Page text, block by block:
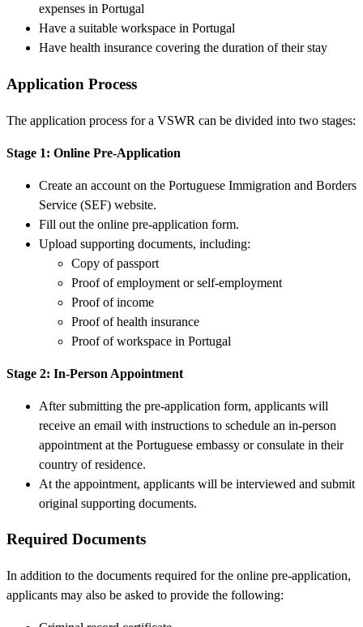
expenses in Portugal
Have a suitable workspace in Portugal
Have health insurance covering the duration of their stay
Application Process
The application process for a VSWR can be divided into two stages:
Stage 1: Online Pre-Application
Create an account on the Portuguese Immigration and Borders
Service (SEF) website.
Fill out the online pre-application form.
Upload supporting documents, including:
Copy of passport
Proof of employment or self-employment
Proof of income
Proof of health insurance
Proof of workspace in Portugal
Stage 2: In-Person Appointment
After submitting the pre-application form, applicants will
receive an email with instructions to schedule an in-person
appointment at the Portuguese embassy or consulate in their
country of residence.
At the appointment, applicants will be interviewed and submit
original supporting documents.
Required Documents
In addition to the documents required for the online pre-application,
applicants may also be asked to provide the following: